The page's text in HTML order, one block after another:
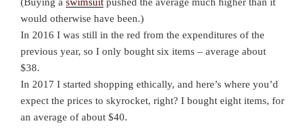
would otherwise have been.)
In 2016 I was still in the red from the expenditures of the
previous year, so I only bought six items – average about
$38.
In 2017 I started shopping ethically, and here’s where you’d
expect the prices to skyrocket, right? I bought eight items, for
an average of about $40.